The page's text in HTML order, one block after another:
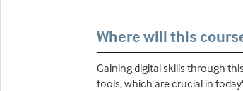
Where will this
Gaining digital skills through
tools, which are crucial in